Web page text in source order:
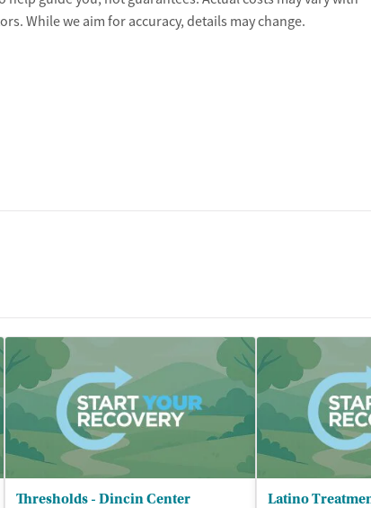
While we aim for accuracy, details may change.
Thresholds - Dincin Center